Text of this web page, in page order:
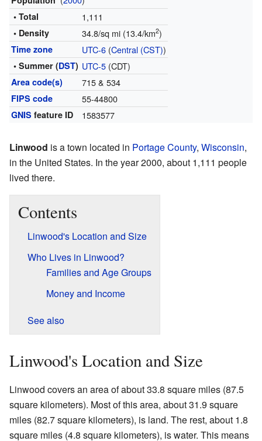
• Total 1,111
• Density 34.8/sq mi (13.4/km2)
Time zone UTC-6(Central (CST))
• Summer (DST) UTC-5(CDT)
Area code(s) 715 & 534
FIPS code 55-44800
GNIS feature ID 1583577
Linwood is a town located in Portage County, Wisconsin,
in the United States. In the year 2000, about 1,111 people
lived there.
Contents
Linwood's Location and Size
Who Lives in Linwood?
Families and Age Groups
Money and Income
See also
Linwood's Location and Size
Linwood covers an area of about 33.8 square miles (87.5
square kilometers). Most of this area, about 31.9 square
miles (82.7 square kilometers), is land. The rest, about 1.8
square miles (4.8 square kilometers), is water. This means